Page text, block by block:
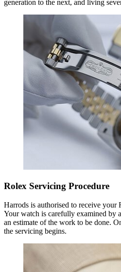
generation to the next, and living
Rolex Servicing Procedure
Harrods is authorised to receive
Your watch is carefully examined by
an estimate of the work to be done.
the servicing begins.